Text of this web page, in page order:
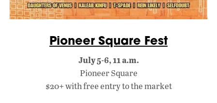
Pioneer Square Fest
July 5-6, 11 a.m.
Pioneer Square
$20+ with free entry to the market